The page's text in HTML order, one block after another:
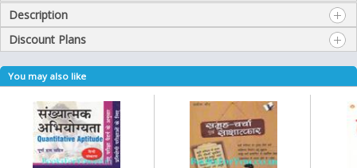
Description
Discount Plans
You may also like